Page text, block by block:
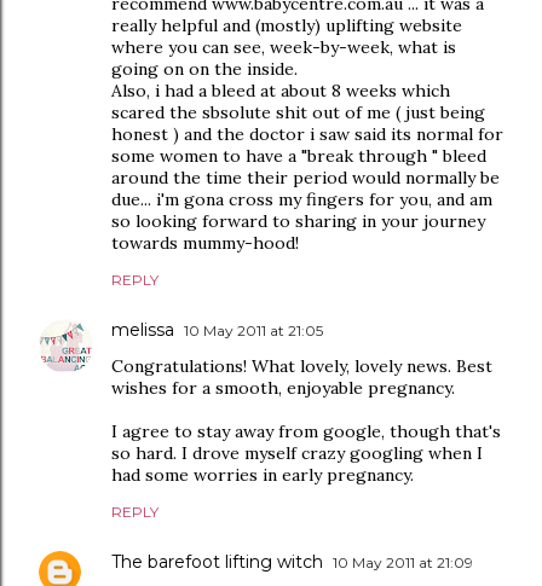
really helpful and (mostly) uplifting website
where you can see, week-by-week, what is
going on on the inside.
Also, i had a bleed at about 8 weeks which
scared the sbsolute shit out of me ( just being
honest ) and the doctor i saw said its normal for
some women to have a "break through " bleed
around the time their period would normally be
due... i'm gona cross my fingers for you, and am
so looking forward to sharing in your journey
towards mummy-hood!
REPLY
melissa 10 May 2011 at 21:05
Congratulations! What lovely, lovely news. Best
wishes for a smooth, enjoyable pregnancy.
I agree to stay away from google, though that's
so hard. I drove myself crazy googling when I
had some worries in early pregnancy.
REPLY
The barefoot lifting witch 10 May 2011 at 21:09